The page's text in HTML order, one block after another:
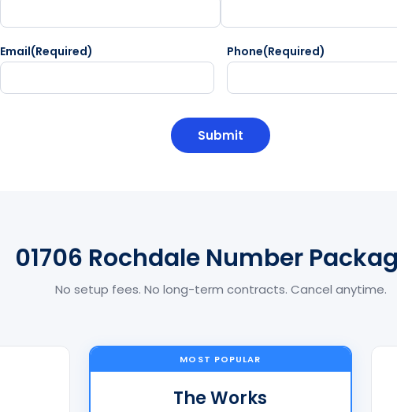
Email(Required) Phone(Required)
01706 Rochdale Number
No setup fees. No long-term contracts. Cancel anytime.
MOST POPULAR
The Works